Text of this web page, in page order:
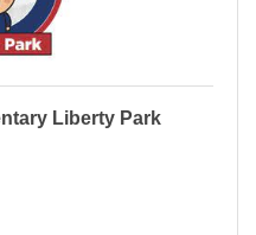
Liberty Park